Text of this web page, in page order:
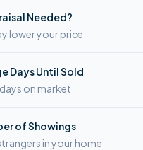
Needed?
lower your price
Days Until Sold
on market
of Showings
in your home